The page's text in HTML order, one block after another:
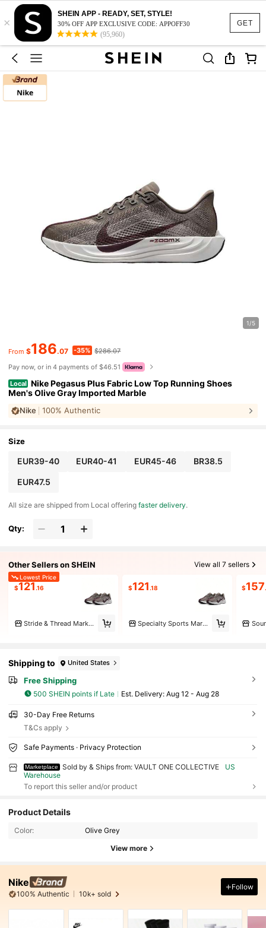
GET
×
SHEIN APP - READY, SET, STYLE!
30% OFF APP EXCLUSIVE CODE: APPOFF30
(95,960)
1/5
From $186.07 -35% $286.07
Pay now, or in 4 payments of $46.51
Local Nike Pegasus Plus Fabric Low Top Running Shoes
Men's Olive Gray Imported Marble
Nike 100% Authentic
Size
EUR39-40 EUR40-41 EUR45-46 BR38.5
EUR47.5
All size are shipped from Local offeringfaster delivery.
Qty:
Other Sellers on SHEIN View all 7 sellers
Lowest Price
$121 .16
Stride & Thread Marketplace
$121 .18
Specialty Sports Marketplace
$157
Shipping to United States
Free Shipping
500 SHEIN points if Late ​Est. Delivery: Aug 12 - Aug 28
30-Day Free Returns
T&Cs apply
Safe Payments · Privacy Protection
Marketplace Sold by & Ships from: VAULT ONE COLLECTIVE
US
Warehouse
To report this seller and/or product
Product Details
Color: Olive Grey
View more
Nike
100% Authentic 10k+ sold
Follow